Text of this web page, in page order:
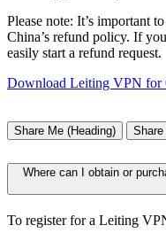
Please note: It’s important
China’s refund policy. If
easily start a refund request.
Download Leiting VPN for
Share Me (Heading)
Where can I obtain or
To register for a Leiting